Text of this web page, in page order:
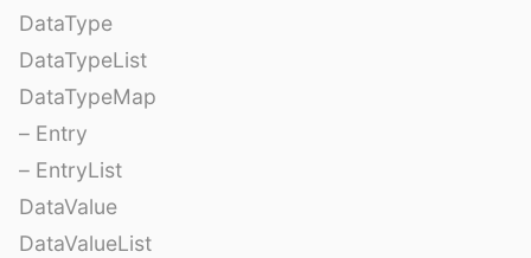
DataType
DataTypeList
DataTypeMap
– Entry
– EntryList
DataValue
DataValueList